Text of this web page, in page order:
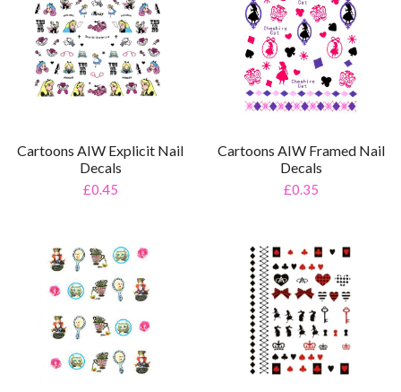
Cartoons AIW Explicit Nail
Decals
£0.45
Cartoons AIW Framed Nail
Decals
£0.35